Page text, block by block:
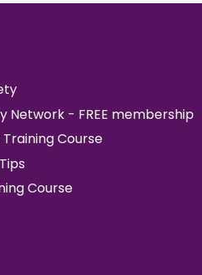
Network - FREE membership
Training Course
Course